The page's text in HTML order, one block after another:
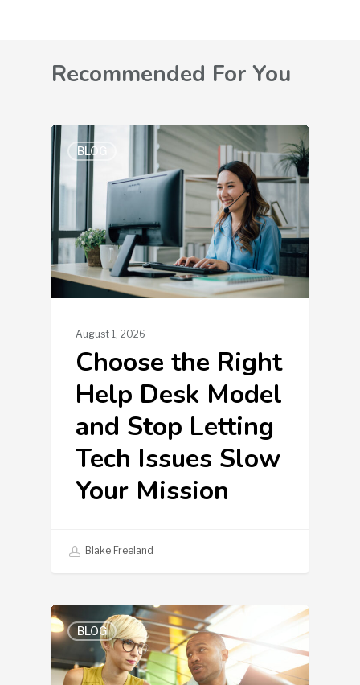
Recommended For You
BLOG
August 1, 2026
Choose the Right
Help Desk Model
and Stop Letting
Tech Issues Slow
Your Mission
Blake Freeland
BLOG